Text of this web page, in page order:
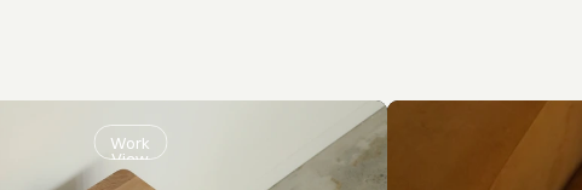
Work
View